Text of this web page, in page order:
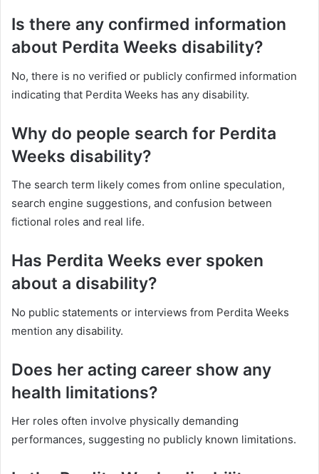
Is there any confirmed information
about Perdita Weeks disability?
No, there is no verified or publicly confirmed information
indicating that Perdita Weeks has any disability.
Why do people search for Perdita
Weeks disability?
The search term likely comes from online speculation,
search engine suggestions, and confusion between
fictional roles and real life.
Has Perdita Weeks ever spoken
about a disability?
No public statements or interviews from Perdita Weeks
mention any disability.
Does her acting career show any
health limitations?
Her roles often involve physically demanding
performances, suggesting no publicly known limitations.